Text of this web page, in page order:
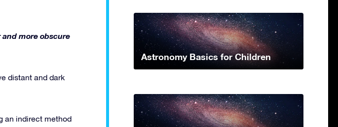
more obscure
distant and dark
an indirect method
Astronomy Basics for Children